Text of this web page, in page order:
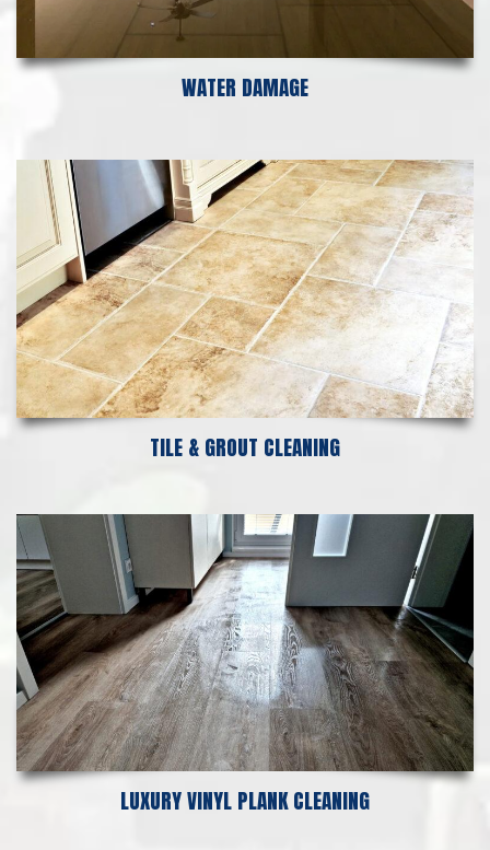
WATER DAMAGE
TILE & GROUT CLEANING
LUXURY VINYL PLANK CLEANING